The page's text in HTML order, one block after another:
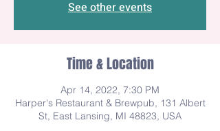
See other events
Time & Location
Apr 14, 2022, 7:30 PM
Harper's Restaurant & Brewpub, 131 Albert
St, East Lansing, MI 48823, USA